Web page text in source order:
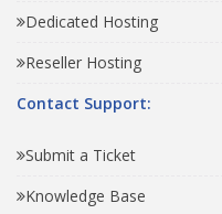
Dedicated Hosting
Reseller Hosting
Contact Support:
Submit a Ticket
Knowledge Base